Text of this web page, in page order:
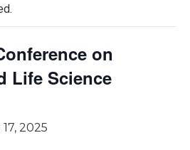
on
Life Science
2025